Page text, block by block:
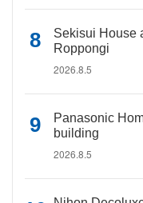
Sekisui House
Roppongi
2026.8.5
Panasonic
building
2026.8.5